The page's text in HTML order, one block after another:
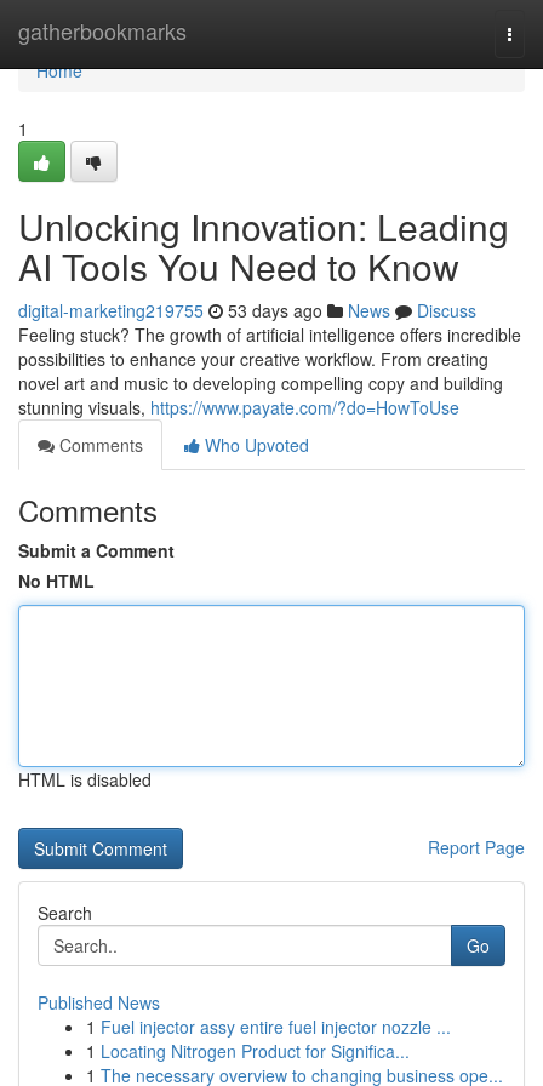
gatherbookmarks
Home
Home
1
Unlocking Innovation: Leading
AI Tools You Need to Know
digital-marketing219755 53 days ago News
Discuss
Feeling stuck? The growth of artificial intelligence offers incredible
possibilities to enhance your creative workflow. From creating
novel art and music to developing compelling copy and building
stunning visuals, https://www.payate.com/?do=HowToUse
Comments
Who Upvoted
Comments
Submit a Comment
No HTML
HTML is disabled
Report Page
Search
Go
Published News
1 Fuel injector assy entire fuel injector nozzle ...
1 Locating Nitrogen Product for Significa...
1 The necessary overview to changing business ope...